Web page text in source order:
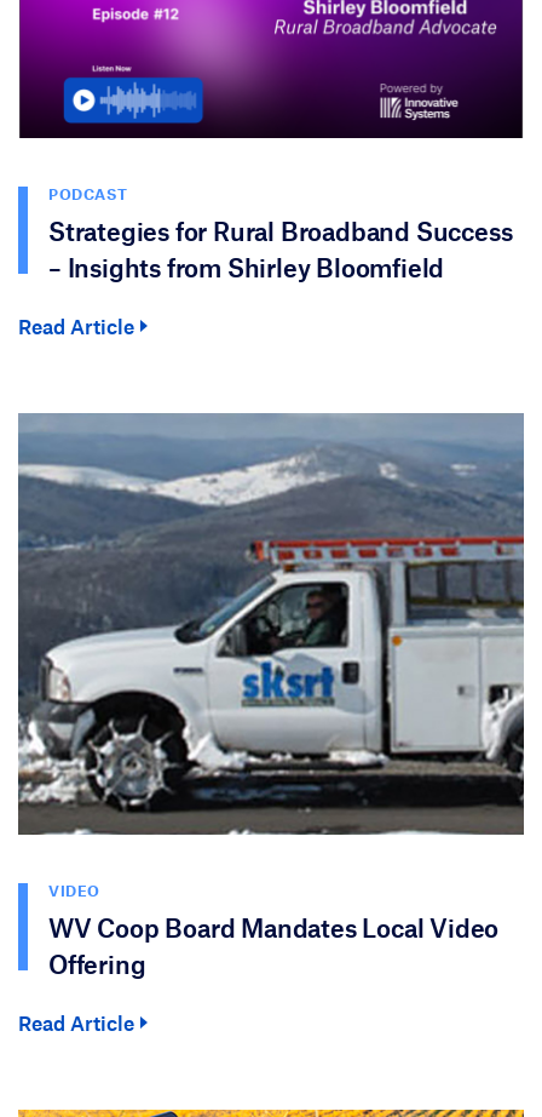
PODCAST
Strategies for Rural Broadband Success
– Insights from Shirley Bloomfield
Read Article
VIDEO
WV Coop Board Mandates Local Video
Offering
Read Article